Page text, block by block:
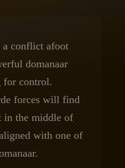
a conflict afoot
domanaar
for control.
forces will find
in the middle of
with one of